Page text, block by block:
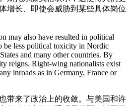
增长、即使会威胁到某些具体岗位
may also have resulted in political
be less political toxicity in Nordic
and many other countries. By
reigns. Right-wing nationalists exist
inroads as in Germany, France or
带来了政治上的收敛。与美国和许